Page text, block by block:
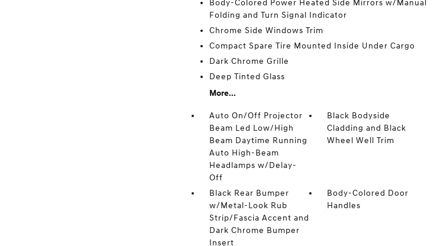
Body-Colored Power Heated Side Mirrors w/Manual
Folding and Turn Signal Indicator
Chrome Side Windows Trim
Compact Spare Tire Mounted Inside Under Cargo
Dark Chrome Grille
Deep Tinted Glass
More...
Auto On/Off Projector
Beam Led Low/High
Beam Daytime Running
Auto High-Beam
Headlamps w/Delay-
Off
Black Bodyside
Cladding and Black
Wheel Well Trim
Black Rear Bumper
w/Metal-Look Rub
Strip/Fascia Accent and
Dark Chrome Bumper
Insert
Body-Colored Door
Handles